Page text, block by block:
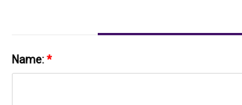
Name:*